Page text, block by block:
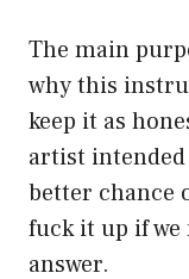
The main
why this
keep it as
artist intended
better chance
fuck it up if
answer.